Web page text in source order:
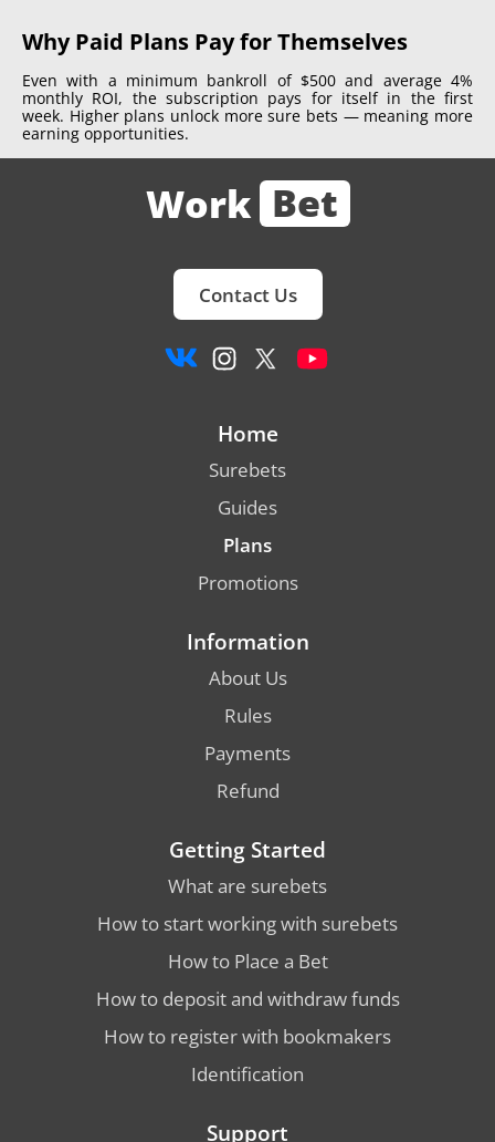
Why Paid Plans Pay for Themselves
Even with a minimum bankroll of $500 and average 4%
monthly ROI, the subscription pays for itself in the first
week. Higher plans unlock more sure bets — meaning more
earning opportunities.
Work Bet
Home
Surebets
Guides
Plans
Promotions
Information
About Us
Rules
Payments
Refund
Getting Started
What are surebets
How to start working with surebets
How to Place a Bet
How to deposit and withdraw funds
How to register with bookmakers
Identification
Support
Contact Us